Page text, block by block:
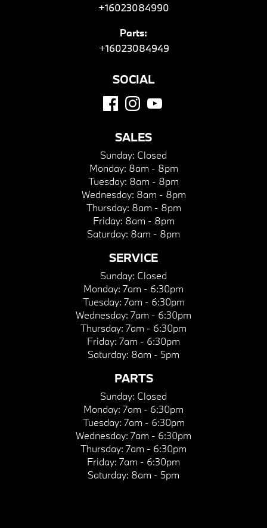
+16023084990
Parts:
+16023084949
SOCIAL
SALES
Sunday: Closed
Monday: 8am - 8pm
Tuesday: 8am - 8pm
Wednesday: 8am - 8pm
Thursday: 8am - 8pm
Friday: 8am - 8pm
Saturday: 8am - 8pm
SERVICE
Sunday: Closed
Monday: 7am - 6:30pm
Tuesday: 7am - 6:30pm
Wednesday: 7am - 6:30pm
Thursday: 7am - 6:30pm
Friday: 7am - 6:30pm
Saturday: 8am - 5pm
PARTS
Sunday: Closed
Monday: 7am - 6:30pm
Tuesday: 7am - 6:30pm
Wednesday: 7am - 6:30pm
Thursday: 7am - 6:30pm
Friday: 7am - 6:30pm
Saturday: 8am - 5pm